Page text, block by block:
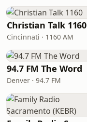
Christian Talk 1160
Cincinnati · 1160 AM
94.7 FM The Word
Denver · 94.7 FM